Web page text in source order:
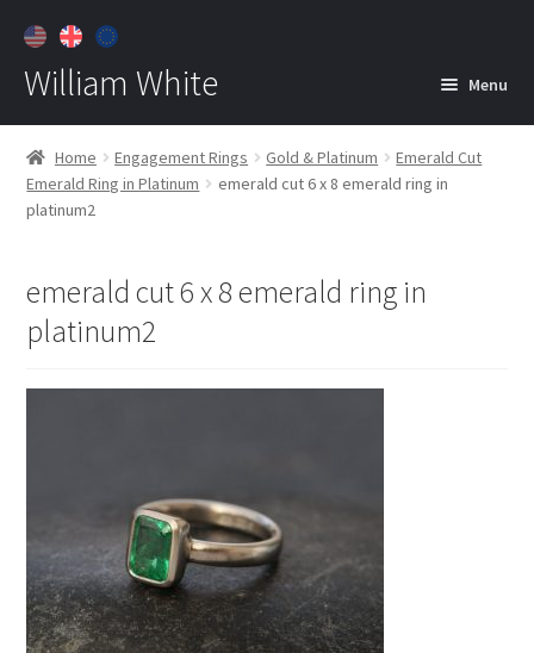
William White Menu
Home
About
Contact
Home Engagement Rings Gold & Platinum
Emerald Cut
Emerald Ring in Platinum
emerald cut 6 x 8 emerald ring in
platinum2
emerald cut 6 x 8 emerald ring in
platinum2